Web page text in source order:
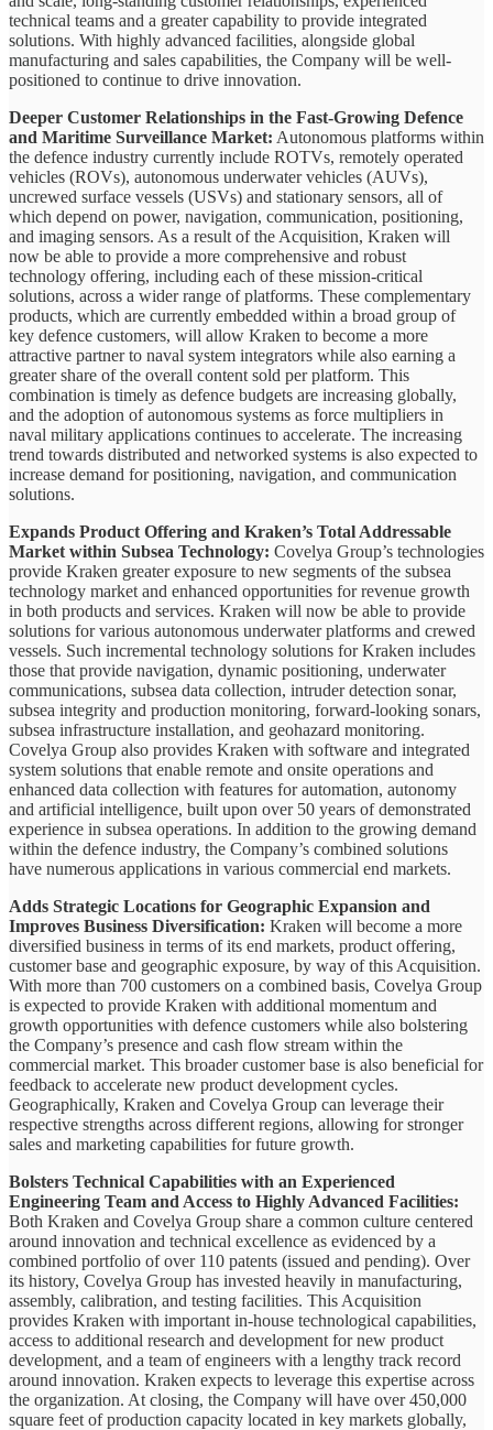
technical teams and a greater capability to provide integrated
solutions. With highly advanced facilities, alongside global
manufacturing and sales capabilities, the Company will be well-
positioned to continue to drive innovation.
Deeper Customer Relationships in the Fast-Growing Defence
and Maritime Surveillance Market: Autonomous platforms within
the defence industry currently include ROTVs, remotely operated
vehicles (ROVs), autonomous underwater vehicles (AUVs),
uncrewed surface vessels (USVs) and stationary sensors, all of
which depend on power, navigation, communication, positioning,
and imaging sensors. As a result of the Acquisition, Kraken will
now be able to provide a more comprehensive and robust
technology offering, including each of these mission-critical
solutions, across a wider range of platforms. These complementary
products, which are currently embedded within a broad group of
key defence customers, will allow Kraken to become a more
attractive partner to naval system integrators while also earning a
greater share of the overall content sold per platform. This
combination is timely as defence budgets are increasing globally,
and the adoption of autonomous systems as force multipliers in
naval military applications continues to accelerate. The increasing
trend towards distributed and networked systems is also expected to
increase demand for positioning, navigation, and communication
solutions.
Expands Product Offering and Kraken’s Total Addressable
Market within Subsea Technology: Covelya Group’s technologies
provide Kraken greater exposure to new segments of the subsea
technology market and enhanced opportunities for revenue growth
in both products and services. Kraken will now be able to provide
solutions for various autonomous underwater platforms and crewed
vessels. Such incremental technology solutions for Kraken includes
those that provide navigation, dynamic positioning, underwater
communications, subsea data collection, intruder detection sonar,
subsea integrity and production monitoring, forward-looking sonars,
subsea infrastructure installation, and geohazard monitoring.
Covelya Group also provides Kraken with software and integrated
system solutions that enable remote and onsite operations and
enhanced data collection with features for automation, autonomy
and artificial intelligence, built upon over 50 years of demonstrated
experience in subsea operations. In addition to the growing demand
within the defence industry, the Company’s combined solutions
have numerous applications in various commercial end markets.
Adds Strategic Locations for Geographic Expansion and
Improves Business Diversification: Kraken will become a more
diversified business in terms of its end markets, product offering,
customer base and geographic exposure, by way of this Acquisition.
With more than 700 customers on a combined basis, Covelya Group
is expected to provide Kraken with additional momentum and
growth opportunities with defence customers while also bolstering
the Company’s presence and cash flow stream within the
commercial market. This broader customer base is also beneficial for
feedback to accelerate new product development cycles.
Geographically, Kraken and Covelya Group can leverage their
respective strengths across different regions, allowing for stronger
sales and marketing capabilities for future growth.
Bolsters Technical Capabilities with an Experienced
Engineering Team and Access to Highly Advanced Facilities:
Both Kraken and Covelya Group share a common culture centered
around innovation and technical excellence as evidenced by a
combined portfolio of over 110 patents (issued and pending). Over
its history, Covelya Group has invested heavily in manufacturing,
assembly, calibration, and testing facilities. This Acquisition
provides Kraken with important in-house technological capabilities,
access to additional research and development for new product
development, and a team of engineers with a lengthy track record
around innovation. Kraken expects to leverage this expertise across
the organization. At closing, the Company will have over 450,000
square feet of production capacity located in key markets globally,